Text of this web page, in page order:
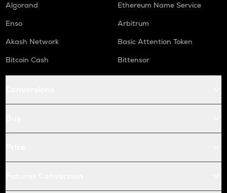
Algorand
Ethereum Name Service
Enso
Arbitrum
Akash Network
Basic Attention Token
Bitcoin Cash
Bittensor